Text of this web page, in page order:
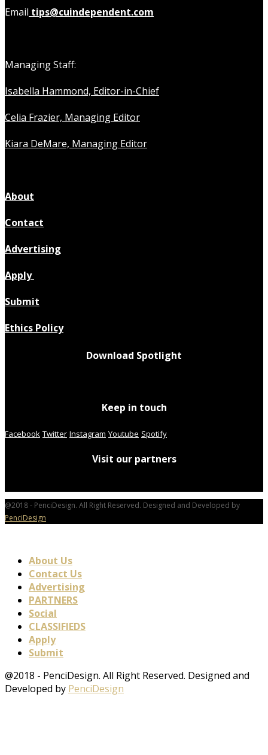
Email tips@cuindependent.com
Managing Staff:
Isabella Hammond, Editor-in-Chief
Celia Frazier, Managing Editor
Kiara DeMare, Managing Editor
About
Contact
Advertising
Apply
Submit
Ethics Policy
Download Spotlight
Keep in touch
Facebook Twitter Instagram Youtube Spotify
Visit our partners
@2018 - PenciDesign. All Right Reserved. Designed and Developed by
PenciDesign
About Us
Contact Us
Advertising
PARTNERS
Social
CLASSIFIEDS
Apply
Submit
@2018 - PenciDesign. All Right Reserved. Designed and
Developed by PenciDesign